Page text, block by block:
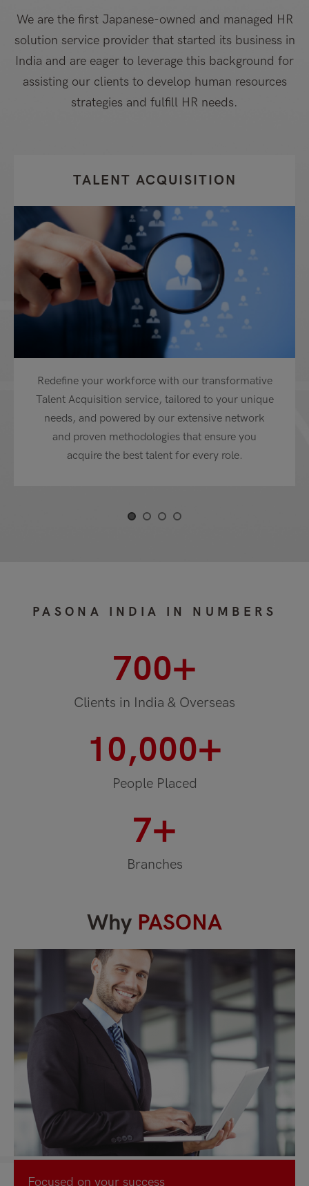
We are the first Japanese-owned and managed HR
solution service provider that started its business in
India and are eager to leverage this background for
assisting our clients to develop human resources
strategies and fulfill HR needs.
TALENT ACQUISITION
Redefine your workforce with our transformative
Talent Acquisition service, tailored to your unique
needs, and powered by our extensive network
and proven methodologies that ensure you
acquire the best talent for every role.
PASONA INDIA IN NUMBERS
700+
Clients in India & Overseas
10,000+
People Placed
7+
Branches
Why PASONA
Focused on your success